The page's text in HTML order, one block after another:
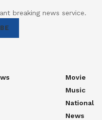
breaking news service.
Movie
Music
National
News